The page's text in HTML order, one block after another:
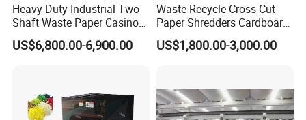
Heavy Duty Industrial Two
Shaft Waste Paper Casino
Banknote Document Books
Paper Shredder for
US$6,800.00-6,900.00
Waste Recycle Cross Cut
Paper Shredders Cardboard
Cutting Machine Carton Box
Shredder
US$1,800.00-3,000.00